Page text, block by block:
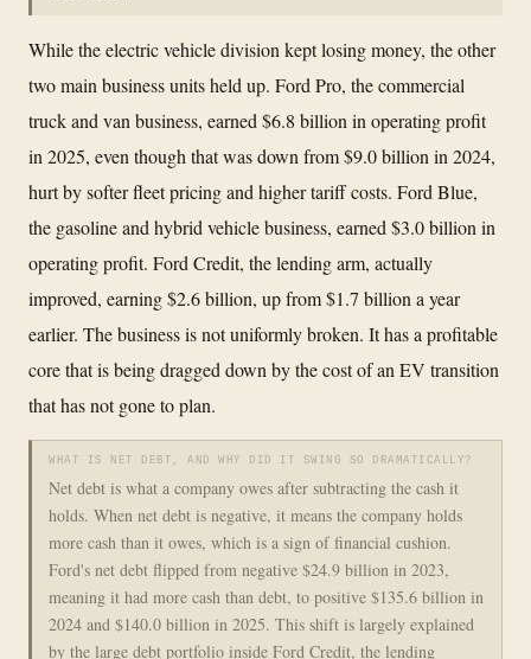
While the electric vehicle division kept losing money, the other
two main business units held up. Ford Pro, the commercial
truck and van business, earned $6.8 billion in operating profit
in 2025, even though that was down from $9.0 billion in 2024,
hurt by softer fleet pricing and higher tariff costs. Ford Blue,
the gasoline and hybrid vehicle business, earned $3.0 billion in
operating profit. Ford Credit, the lending arm, actually
improved, earning $2.6 billion, up from $1.7 billion a year
earlier. The business is not uniformly broken. It has a profitable
core that is being dragged down by the cost of an EV transition
that has not gone to plan.
WHAT IS NET DEBT, AND WHY DID IT SWING SO DRAMATICALLY?
Net debt is what a company owes after subtracting the cash it
holds. When net debt is negative, it means the company holds
more cash than it owes, which is a sign of financial cushion.
Ford's net debt flipped from negative $24.9 billion in 2023,
meaning it had more cash than debt, to positive $135.6 billion in
2024 and $140.0 billion in 2025. This shift is largely explained
by the large debt portfolio inside Ford Credit, the lending